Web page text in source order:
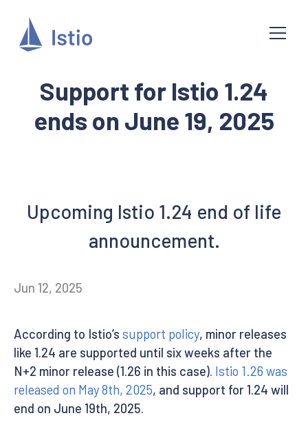
Support for Istio 1.24
ends on June 19, 2025
Upcoming Istio 1.24 end of life
announcement.
Jun 12, 2025
According to Istio’s support policy, minor releases
like 1.24 are supported until six weeks after the
N+2 minor release (1.26 in this case). Istio 1.26 was
released on May 8th, 2025, and support for 1.24 will
end on June 19th, 2025.